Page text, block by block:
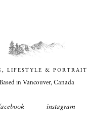
LIFESTYLE & PORTRAIT
Based in Vancouver, Canada
instagram